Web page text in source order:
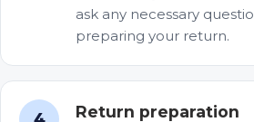
ask any necessary
preparing your return.
Return preparation